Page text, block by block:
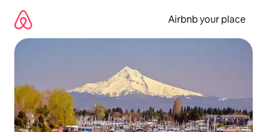
content
Airbnb your place